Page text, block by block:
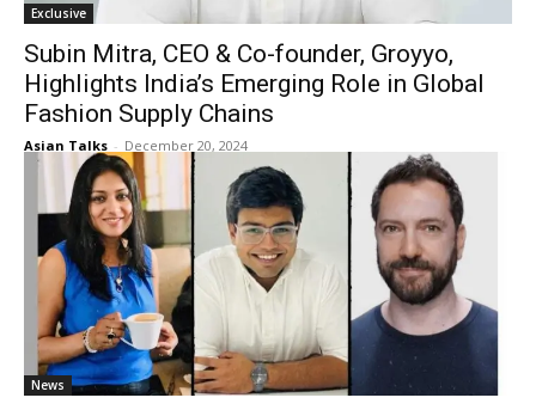
Exclusive
Subin Mitra, CEO & Co-founder, Groyyo,
Highlights India’s Emerging Role in Global
Fashion Supply Chains
Asian Talks - December 20, 2024
News